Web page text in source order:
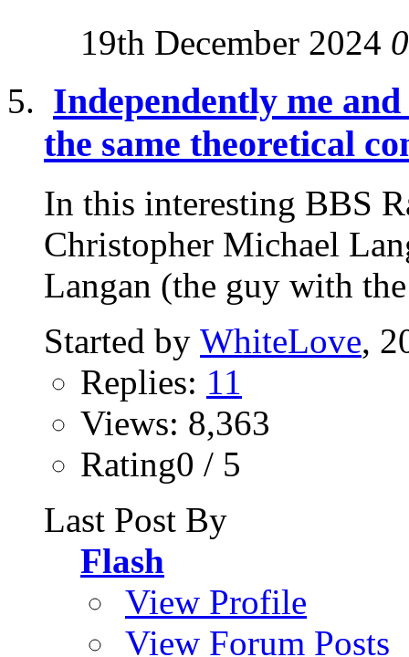
19th December 2024
Independently me
the same theoretical
In this interesting BBS
Christopher Michael
Langan (the guy with
Started by WhiteLove,
Replies: 11
Views: 8,363
Rating0 / 5
Last Post By
Flash
View Profile
View Forum Posts